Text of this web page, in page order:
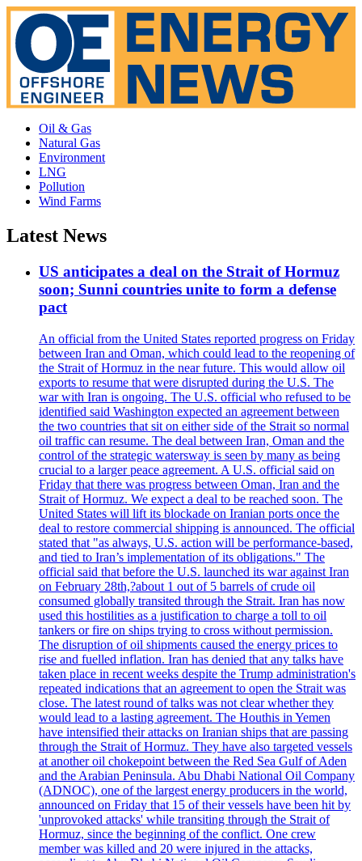
Oil & Gas
Natural Gas
Environment
LNG
Pollution
Wind Farms
Latest News
US anticipates a deal on the Strait of Hormuz
soon; Sunni countries unite to form a defense
pact
An official from the United States reported progress on Friday
between Iran and Oman, which could lead to the reopening of
the Strait of Hormuz in the near future. This would allow oil
exports to resume that were disrupted during the U.S. The
war with Iran is ongoing. The U.S. official who refused to be
identified said Washington expected an agreement between
the two countries that sit on either side of the Strait so normal
oil traffic can resume. The deal between Iran, Oman and the
control of the strategic watersway is seen by many as being
crucial to a larger peace agreement. A U.S. official said on
Friday that there was progress between Oman, Iran and the
Strait of Hormuz. We expect a deal to be reached soon. The
United States will lift its blockade on Iranian ports once the
deal to restore commercial shipping is announced. The official
stated that "as always, U.S. action will be performance-based,
and tied to Iran’s implementation of its obligations." The
official said that before the U.S. launched its war against Iran
on February 28th,?about 1 out of 5 barrels of crude oil
consumed globally transited through the Strait. Iran has now
used this hostilities as a justification to charge a toll to oil
tankers or fire on ships trying to cross without permission.
The disruption of oil shipments caused the energy prices to
rise and fuelled inflation. Iran has denied that any talks have
taken place in recent weeks despite the Trump administration's
repeated indications that an agreement to open the Strait was
close. The latest round of talks was not clear whether they
would lead to a lasting agreement. The Houthis in Yemen
have intensified their attacks on Iranian ships that are passing
through the Strait of Hormuz. They have also targeted vessels
at another oil chokepoint between the Red Sea Gulf of Aden
and the Arabian Peninsula. Abu Dhabi National Oil Company
(ADNOC), one of the largest energy producers in the world,
announced on Friday that 15 of their vessels have been hit by
'unprovoked attacks' while transiting through the Strait of
Hormuz, since the beginning of the conflict. One crew
member was killed and 20 were injured in the attacks,